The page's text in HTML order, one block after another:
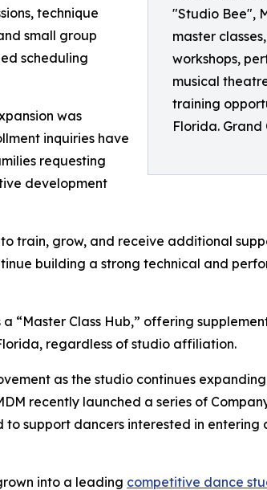
"Studio Bee",
master
workshops,
musical
training
Florida. Grand
technique
small group
scheduling
was
inquiries have
requesting
development
train, grow, and receive additional
building a strong technical and
“Master Class Hub,” offering
regardless of studio affiliation.
as the studio continues
recently launched a series of
support dancers interested in
into a leading competitive dance